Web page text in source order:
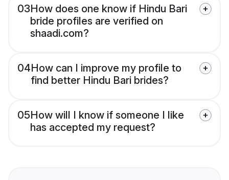
03How does one know if Hindu Bari
bride profiles are verified on
shaadi.com?
04How can I improve my profile to
find better Hindu Bari brides?
05How will I know if someone I like
has accepted my request?